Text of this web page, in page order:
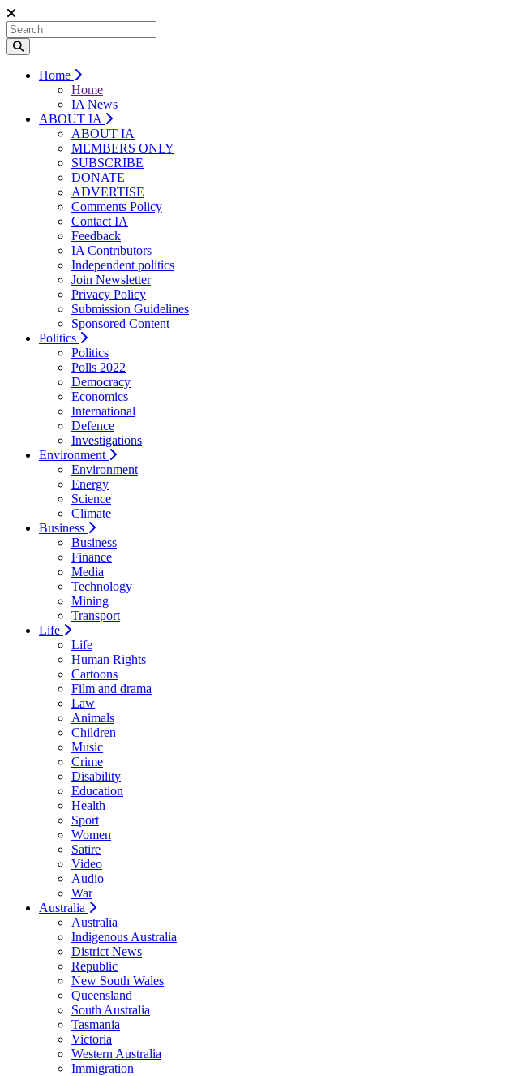
Home
Home
IA News
ABOUT IA
ABOUT IA
MEMBERS ONLY
SUBSCRIBE
DONATE
ADVERTISE
Comments Policy
Contact IA
Feedback
IA Contributors
Independent politics
Join Newsletter
Privacy Policy
Submission Guidelines
Sponsored Content
Politics
Politics
Polls 2022
Democracy
Economics
International
Defence
Investigations
Environment
Environment
Energy
Science
Climate
Business
Business
Finance
Media
Technology
Mining
Transport
Life
Life
Human Rights
Cartoons
Film and drama
Law
Animals
Children
Music
Crime
Disability
Education
Health
Sport
Women
Satire
Video
Audio
War
Australia
Australia
Indigenous Australia
District News
Republic
New South Wales
Queensland
South Australia
Tasmania
Victoria
Western Australia
Immigration